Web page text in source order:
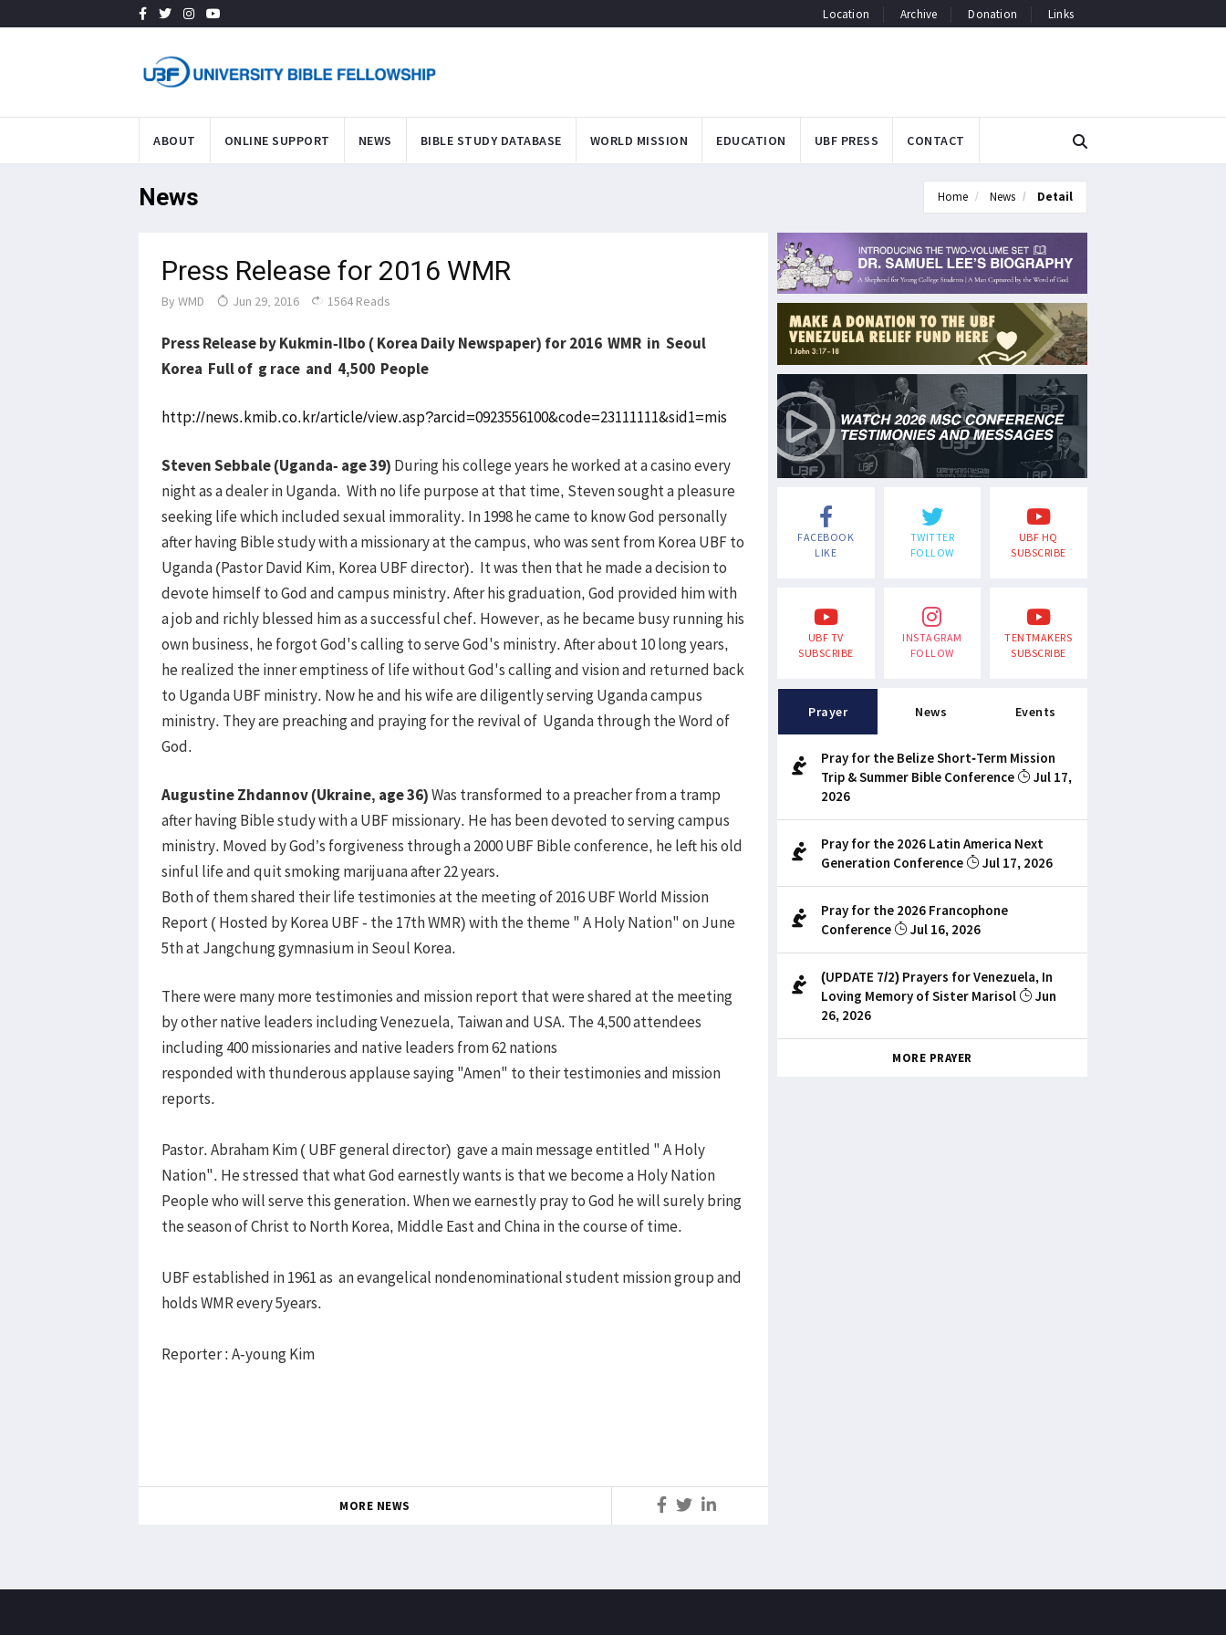
Location Archive Donation Links
ABOUT ONLINE SUPPORT NEWS BIBLE STUDY DATABASE WORLD MISSION EDUCATION UBF PRESS CONTACT
News Home News Detail
Press Release for 2016 WMR
By WMD Jun 29, 2016 1564 Reads
Press Release by Kukmin-Ilbo ( Korea Daily Newspaper) for 2016 WMR in Seoul
Korea Full of g race and 4,500 People
http://news.kmib.co.kr/article/view.asp?arcid=0923556100&code=23111111&sid1=mis
Steven Sebbale (Uganda- age 39) During his college years he worked at a casino every
night as a dealer in Uganda. With no life purpose at that time, Steven sought a pleasure
seeking life which included sexual immorality. In 1998 he came to know God personally
after having Bible study with a missionary at the campus, who was sent from Korea UBF to
Uganda (Pastor David Kim, Korea UBF director). It was then that he made a decision to
devote himself to God and campus ministry. After his graduation, God provided him with
a job and richly blessed him as a successful chef. However, as he became busy running his
own business, he forgot God's calling to serve God's ministry. After about 10 long years,
he realized the inner emptiness of life without God's calling and vision and returned back
to Uganda UBF ministry. Now he and his wife are diligently serving Uganda campus
ministry. They are preaching and praying for the revival of Uganda through the Word of
God.
Augustine Zhdannov (Ukraine, age 36)Was transformed to a preacher from a tramp
after having Bible study with a UBF missionary. He has been devoted to serving campus
ministry. Moved by God’s forgiveness through a 2000 UBF Bible conference, he left his old
sinful life and quit smoking marijuana after 22 years.
Both of them shared their life testimonies at the meeting of 2016 UBF World Mission
Report ( Hosted by Korea UBF - the 17th WMR) with the theme " A Holy Nation" on June
5th at Jangchung gymnasium in Seoul Korea.
There were many more testimonies and mission report that were shared at the meeting
by other native leaders including Venezuela, Taiwan and USA. The 4,500 attendees
including 400 missionaries and native leaders from 62 nations
responded with thunderous applause saying "Amen" to their testimonies and mission
reports.
Pastor. Abraham Kim ( UBF general director) gave a main message entitled " A Holy
Nation". He stressed that what God earnestly wants is that we become a Holy Nation
People who will serve this generation. When we earnestly pray to God he will surely bring
the season of Christ to North Korea, Middle East and China in the course of time.
UBF established in 1961 as an evangelical nondenominational student mission group and
holds WMR every 5years.
Reporter : A-young Kim
MORE NEWS
FACEBOOK
LIKE
TWITTER
FOLLOW
UBF HQ
SUBSCRIBE
UBF TV
SUBSCRIBE
INSTAGRAM
FOLLOW
TENTMAKERS
SUBSCRIBE
Prayer News Events
Pray for the Belize Short-Term Mission
Trip & Summer Bible Conference
Jul 17,
2026
Pray for the 2026 Latin America Next
Generation Conference
Jul 17, 2026
Pray for the 2026 Francophone
Conference
Jul 16, 2026
(UPDATE 7/2) Prayers for Venezuela, In
Loving Memory of Sister Marisol
Jun
26, 2026
MORE PRAYER